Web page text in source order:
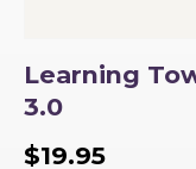
Learning
3.0
$19.95